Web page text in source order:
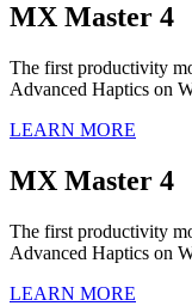
MX Master 4
The first productivity
Advanced Haptics on
LEARN MORE
MX Master 4
The first productivity
Advanced Haptics on
LEARN MORE